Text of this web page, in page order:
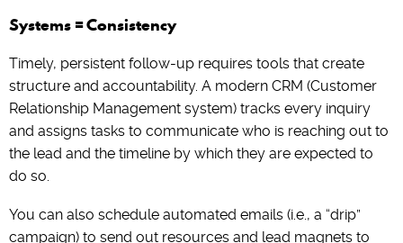
Systems = Consistency
Timely, persistent follow-up requires tools that create
structure and accountability. A modern CRM (Customer
Relationship Management system) tracks every inquiry
and assigns tasks to communicate who is reaching out to
the lead and the timeline by which they are expected to
do so.
You can also schedule automated emails (i.e., a “drip”
campaign) to send out resources and lead magnets to